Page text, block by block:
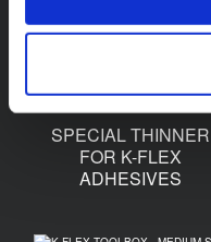
SPECIAL THINNER
FOR K-FLEX
ADHESIVES